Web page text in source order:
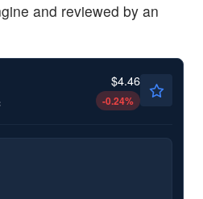
and reviewed by an
$4.46
-0.24%